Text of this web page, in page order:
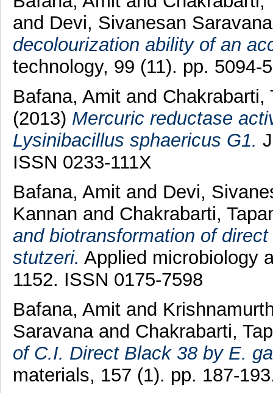
and Devi, Sivanesan Saravana
decolourization ability of an
technology, 99 (11). pp. 5094-
Bafana, Amitand Chakrabarti,
(2013) Mercuric reductase
Lysinibacillus sphaericus G1.
ISSN 0233-111X
Bafana, Amitand Devi,
Kannan and Chakrabarti,
and biotransformation of
stutzeri. Applied microbiology
1152. ISSN 0175-7598
Bafana, Amitand
Saravanaand Chakrabarti,
of C.I. Direct Black 38 by E.
materials, 157 (1). pp. 187-